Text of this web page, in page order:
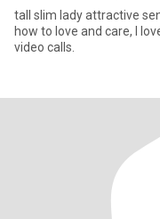
tall slim lady attractive
how to love and care, I love
video calls.